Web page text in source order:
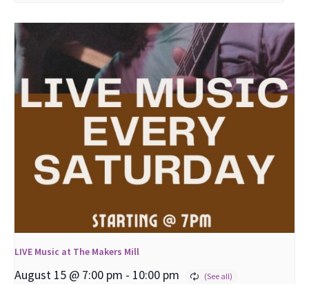
LIVE Music at The Makers Mill
August 15 @ 7:00 pm - 10:00 pm